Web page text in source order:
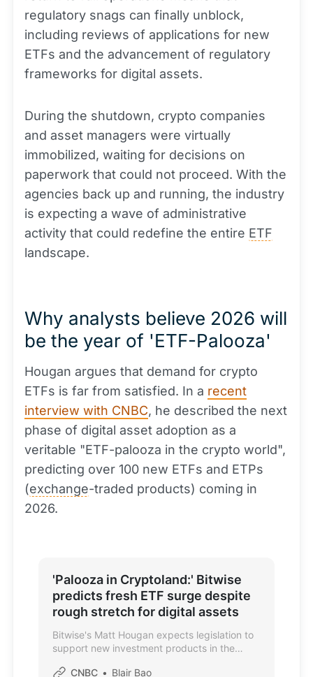
regulatory snags can finally unblock,
including reviews of applications for new
ETFs and the advancement of regulatory
frameworks for digital assets.
During the shutdown, crypto companies
and asset managers were virtually
immobilized, waiting for decisions on
paperwork that could not proceed. With the
agencies back up and running, the industry
is expecting a wave of administrative
activity that could redefine the entire ETF
landscape.
Why analysts believe 2026 will
be the year of 'ETF-Palooza'
Hougan argues that demand for crypto
ETFs is far from satisfied. In a recent
interview with CNBC, he described the next
phase of digital asset adoption as a
veritable "ETF-palooza in the crypto world",
predicting over 100 new ETFs and ETPs
(exchange-traded products) coming in
2026.
'Palooza in Cryptoland:' Bitwise
predicts fresh ETF surge despite
rough stretch for digital assets
Bitwise's Matt Hougan expects legislation to
support new investment products in the
CNBC
Blair Bao